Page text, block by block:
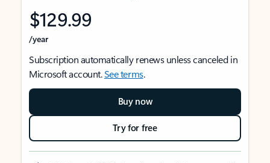
$129.99
/year
Subscription automatically renews unless canceled in
Microsoft account.See terms.
Buy now
Try for free